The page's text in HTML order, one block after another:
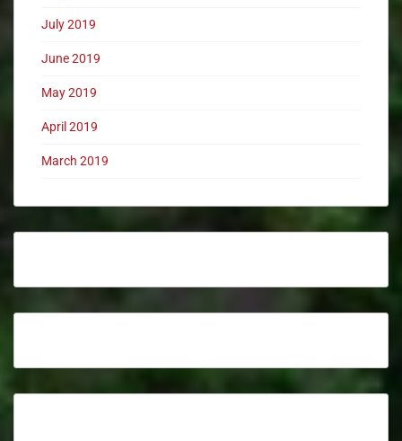
July 2019
June 2019
May 2019
April 2019
March 2019